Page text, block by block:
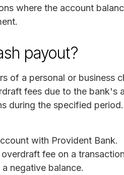
where the account
payout?
of a personal or business
fees due to the bank's
during the specified period.
with Provident Bank.
fee on a
negative balance.